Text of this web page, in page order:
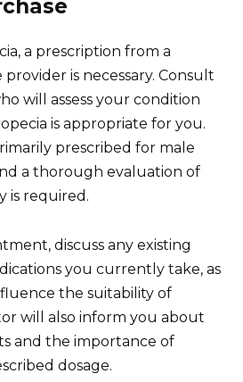
a prescription from a
is necessary. Consult
will assess your condition
is appropriate for you.
prescribed for male
a thorough evaluation of
is required.
discuss any existing
you currently take, as
the suitability of
will also inform you about
and the importance of
dosage.